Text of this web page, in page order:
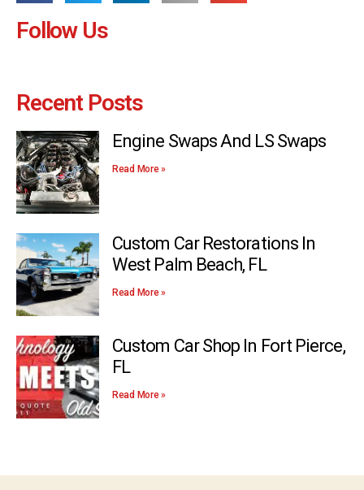
Follow Us
Recent Posts
Engine Swaps And LS Swaps
Read More »
Custom Car Restorations In
West Palm Beach, FL
Read More »
Custom Car Shop In Fort Pierce,
FL
Read More »